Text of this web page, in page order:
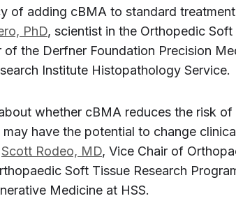
of adding cBMA to standard
PhD, scientist in the Orthopedic Soft
the Derfner Foundation Precision
Institute Histopathology Service.
whether cBMA reduces the risk of
have the potential to change
Scott Rodeo, MD, Vice Chair of
Soft Tissue Research
Medicine at HSS.